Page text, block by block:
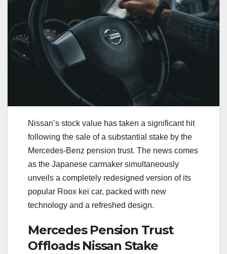
Nissan’s stock value has taken a significant hit
following the sale of a substantial stake by the
Mercedes-Benz pension trust. The news comes
as the Japanese carmaker simultaneously
unveils a completely redesigned version of its
popular Roox kei car, packed with new
technology and a refreshed design.
Mercedes Pension Trust
Offloads Nissan Stake